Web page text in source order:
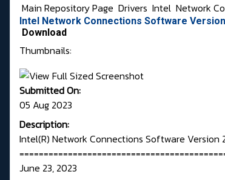
Main Repository Page Drivers Intel Network
Intel Network Connections Software Version
Download
Thumbnails:
Submitted On:
05 Aug 2023
Description:
Intel(R) Network Connections Software Version
June 23, 2023